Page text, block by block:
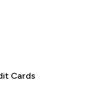
Cards